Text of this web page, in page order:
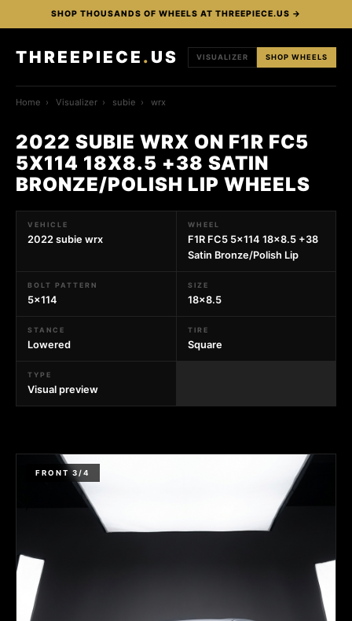
SHOP THOUSANDS OF WHEELS AT THREEPIECE.US →
THREEPIECE . US VISUALIZER SHOP WHEELS
Home › Visualizer › subie › wrx
2022 SUBIE WRX ON F1R FC5
5X114 18X8.5 +38 SATIN
BRONZE/POLISH LIP WHEELS
VEHICLE
2022 subie wrx
WHEEL
F1R FC5 5x114 18x8.5 +38
Satin Bronze/Polish Lip
BOLT PATTERN
5x114
SIZE
18x8.5
STANCE
Lowered
TIRE
Square
TYPE
Visual preview
FRONT 3/4